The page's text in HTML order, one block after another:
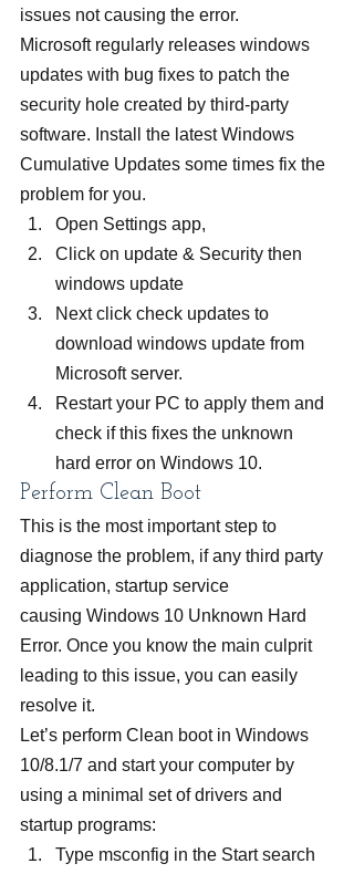
issues not causing the error.
Microsoft regularly releases windows
updates with bug fixes to patch the
security hole created by third-party
software. Install the latest Windows
Cumulative Updates some times fix the
problem for you.
Open Settings app,
Click on update & Security then
windows update
Next click check updates to
download windows update from
Microsoft server.
Restart your PC to apply them and
check if this fixes the unknown
hard error on Windows 10.
Perform Clean Boot
This is the most important step to
diagnose the problem, if any third party
application, startup service
causing Windows 10 Unknown Hard
Error. Once you know the main culprit
leading to this issue, you can easily
resolve it.
Let’s perform Clean boot in Windows
10/8.1/7 and start your computer by
using a minimal set of drivers and
startup programs:
Type msconfig in the Start search